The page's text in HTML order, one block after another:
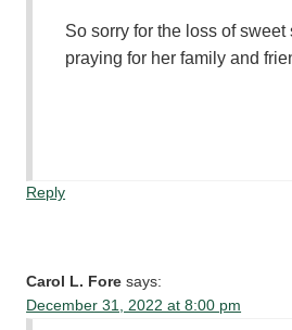
So sorry for the loss of sweet
praying for her family and
Reply
Carol L. Fore says:
December 31, 2022 at 8:00 pm